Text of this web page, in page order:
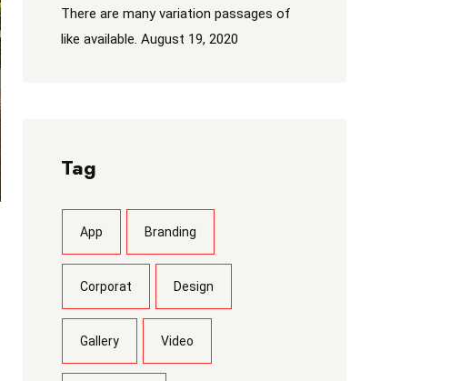
There are many variation passages of
like available. August 19, 2020
Tag
App Branding
Corporat Design
Gallery Video